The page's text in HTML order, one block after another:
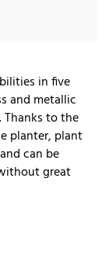
in five
and metallic
Thanks to the
planter, plant
can be
great